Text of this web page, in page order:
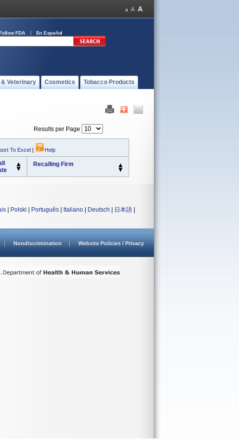
FDA En Español
Veterinary Cosmetics Tobacco Products
Results per Page
To Excel | Help
Recalling Firm
Polski Português Italiano Deutsch 日本語
Nondiscrimination Website Policies / Privacy